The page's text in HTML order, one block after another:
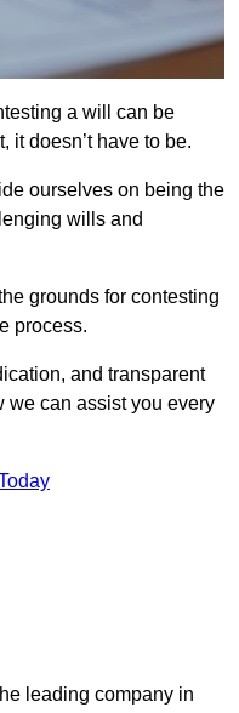
a will can be
it doesn’t have to be.
ourselves on being the
wills and
grounds for contesting
process.
and transparent
we can assist you every
leading company in